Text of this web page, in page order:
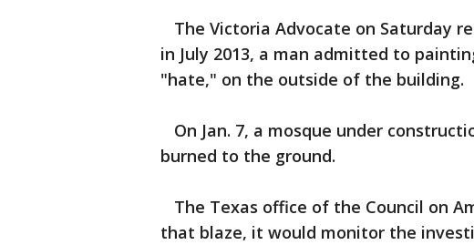
The Victoria Advocate on Saturday
in July 2013, a man admitted to
"hate," on the outside of the building.
On Jan. 7, a mosque under
burned to the ground.
The Texas office of the Council on
that blaze, it would monitor the